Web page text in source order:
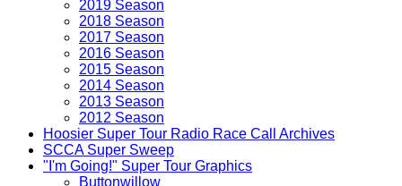
2019 Season
2018 Season
2017 Season
2016 Season
2015 Season
2014 Season
2013 Season
2012 Season
Hoosier Super Tour Radio Race Call Archives
SCCA Super Sweep
"I'm Going!" Super Tour Graphics
Buttonwillow